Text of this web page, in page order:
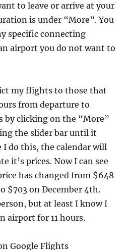
to leave or arrive at your
is under “More”. You
specific connecting
airport you do not want to
my flights to those that
from departure to
by clicking on the “More”
the slider bar until it
I do this, the calendar will
it’s prices. Now I can see
has changed from $648
$703 on December 4th.
but at least I know I
airport for 11 hours.